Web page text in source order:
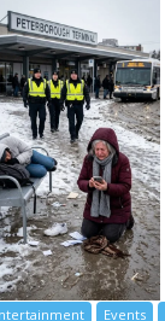
Events